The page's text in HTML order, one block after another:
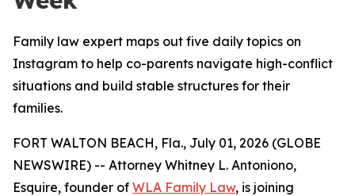
Family law expert maps out five daily topics on
Instagram to help co-parents navigate high-conflict
situations and build stable structures for their
families.
FORT WALTON BEACH, Fla., July 01, 2026 (GLOBE
NEWSWIRE) -- Attorney Whitney L. Antoniono,
Esquire, founder of WLA Family Law, is joining